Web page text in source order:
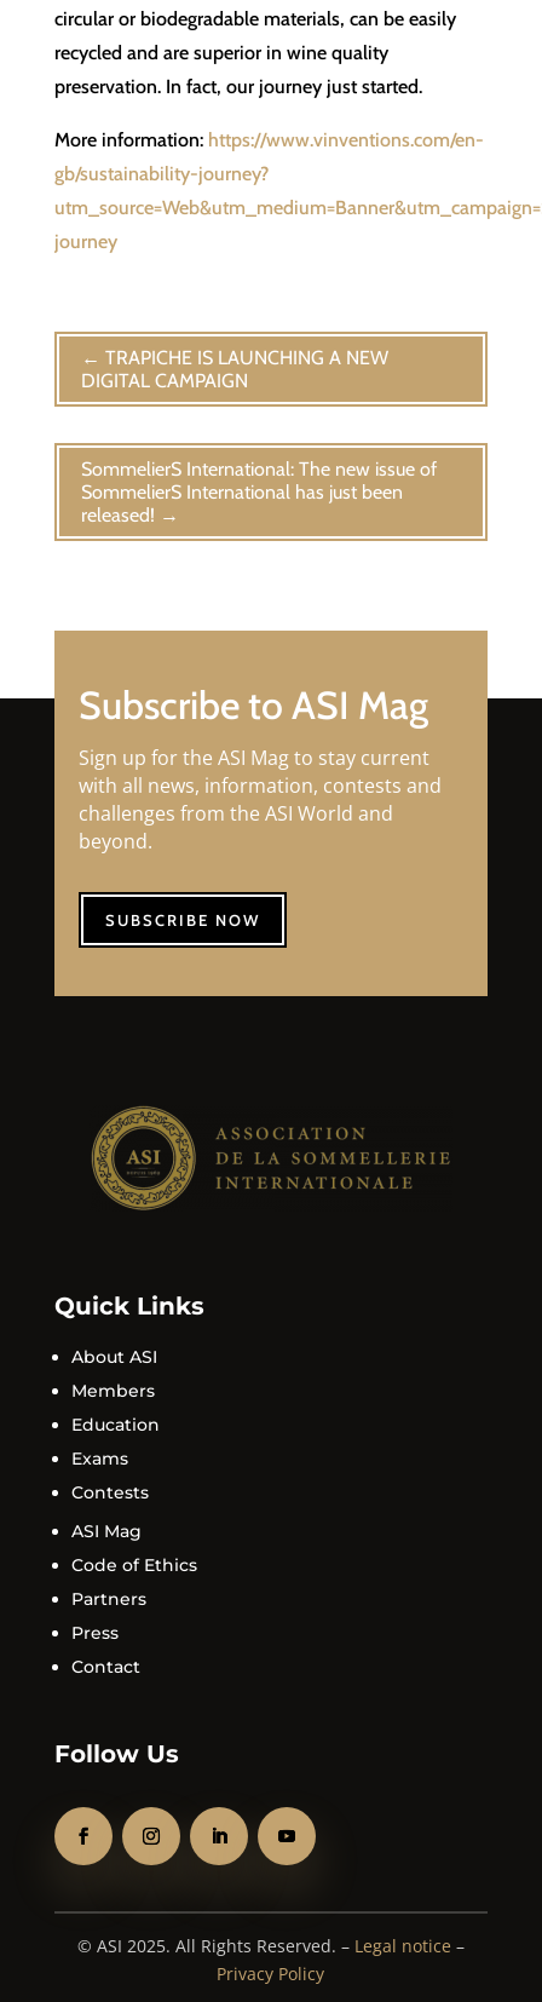
circular or biodegradable materials, can be easily
recycled and are superior in wine quality
preservation. In fact, our journey just started.
More information: https://www.vinventions.com/en-
gb/sustainability-journey?
journey
← TRAPICHE IS LAUNCHING A NEW
DIGITAL CAMPAIGN
SommelierS International: The new issue of
SommelierS International has just been
released! →
Subscribe to ASI Mag
Sign up for the ASI Mag to stay current
with all news, information, contests and
challenges from the ASI World and
beyond.
SUBSCRIBE NOW
Quick Links
About ASI
Members
Education
Exams
Contests
ASI Mag
Code of Ethics
Partners
Press
Contact
Follow Us
© ASI 2025. All Rights Reserved. – Legal notice –
Privacy Policy